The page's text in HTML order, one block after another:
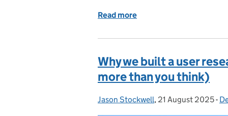
Read more
Why we built a user
more than you think)
Posted by:
Jason Stockwell, Posted on:
21 August 2025-